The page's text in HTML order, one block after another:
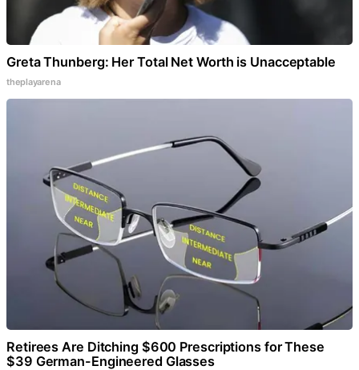
Greta Thunberg: Her Total Net Worth is Unacceptable
theplayarena
Retirees Are Ditching $600 Prescriptions for These
$39 German-Engineered Glasses